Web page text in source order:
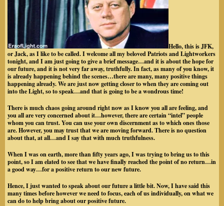
Hello, this is JFK,
or Jack, as I like to be called. I welcome all my beloved Patriots and Lightworkers
tonight, and I am just going to give a brief message…and it is about the hope for
our future, and it isnot very far away, truthfully. In fact, as many of you know, it
is already happening behind the scenes…there are many, many positive things
happening already. We are just now getting closer to when they are coming out
into the Light, so to speak…and that is going to be a wondrous time!
There is much chaos going around right now as I know you all are feeling, and
you all are very concerned about it…however, there are certain “intel” people
whom you can trust. You can use your own discernment as to which ones those
are. However, you may trust that we are moving forward. There is no question
about that, at all…and I say that with much truthfulness.
When I was on earth, more than fifty years ago, I was trying to bring us to this
point, so I am elated to see that we have finally reached the point of no return…in
a good way…for a positive return to our new future.
Hence, I just wanted to speak about our future a little bit. Now, I have said this
many times before however we need to focus, each of us individually, on what we
can do to help bring about our positive future.